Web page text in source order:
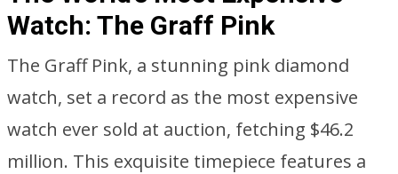
Watch: The Graff Pink
The Graff Pink, a stunning pink diamond
watch, set a record as the most expensive
watch ever sold at auction, fetching $46.2
million. This exquisite timepiece features a